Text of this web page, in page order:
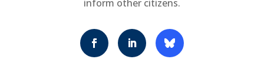
inform other citizens.